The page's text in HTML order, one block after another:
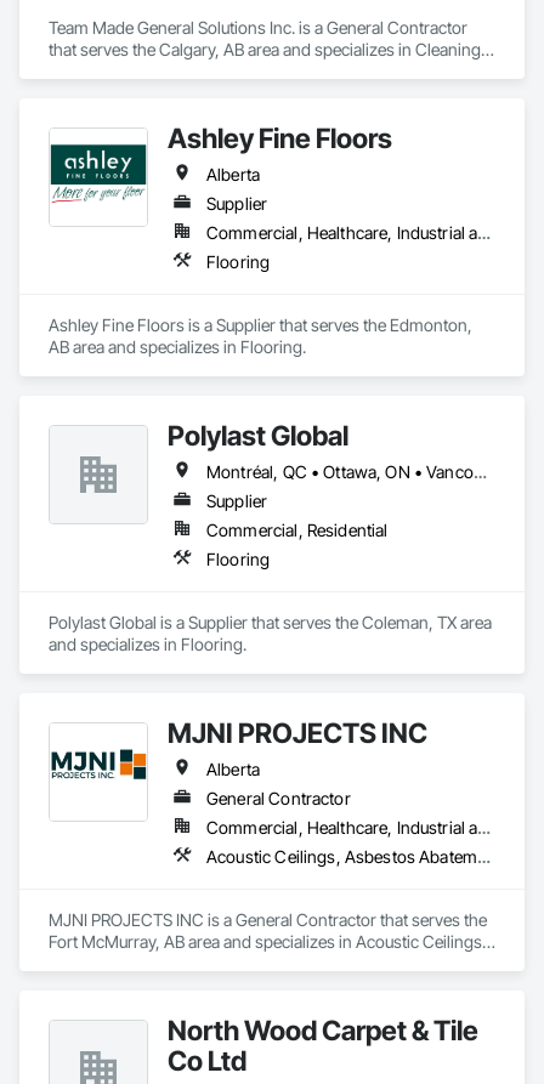
Team Made General Solutions Inc. is a General Contractor
that serves the Calgary, AB area and specializes in Cleaning
Ashley Fine Floors
Alberta
Supplier
Commercial, Healthcare, Industrial and Energy, Infrastructure, Institutional, Residential
Flooring
Ashley Fine Floors is a Supplier that serves the Edmonton,
AB area and specializes in Flooring.
Polylast Global
Montréal, QC • Ottawa, ON • Vancouver, BC • Alabama • Alaska • Alberta • Arizona • Arkansas • British Columbia • California • Colorado • Connecticut • Delaware • Florida • Georgia • Idaho • Illinois • Indiana • Iowa • Kansas • Kentucky • Louisiana • Maine • Manitoba • Maryland • Massachusetts • Michigan • Minnesota • Mississippi • Missouri • Montana • Nebraska • Nevada • New Brunswick • New Hampshire • New Jersey • New Mexico • New York • Newfoundland and Labrador • North Carolina • North Dakota • Nova Scotia • Ohio • Oklahoma • Ontario • Oregon • Pennsylvania • Prince Edward Island • Québec • Rhode Island • Saskatchewan • South Carolina • South Dakota • Tennessee • Texas • Utah • Vermont • Virginia • Washington • West Virginia • Wisconsin • Wyoming
Supplier
Commercial, Residential
Flooring
Polylast Global is a Supplier that serves the Coleman, TX area
and specializes in Flooring.
MJNI PROJECTS INC
Alberta
General Contractor
Commercial, Healthcare, Industrial and Energy, Institutional, Residential
Acoustic Ceilings, Asbestos Abatement and Remediation, Demolition, Flooring, Gypsum Board, Gypsum Plastering, Integrated Ceiling Assemblies, Integrated Construction, Interior Specialties, Interior Wall Paneling, Sprayed Insulation, Structure Demolition, Wood Countertops, Wood Flooring, Wood Framing, Wood Trim
MJNI PROJECTS INC is a General Contractor that serves the
Fort McMurray, AB area and specializes in Acoustic Ceilings,
Interior Wall Paneling, Sprayed Insulation, Structure
Demolition, Wood Countertops, Wood Flooring, Wood
Framing, Wood Trim.
North Wood Carpet & Tile
Co Ltd